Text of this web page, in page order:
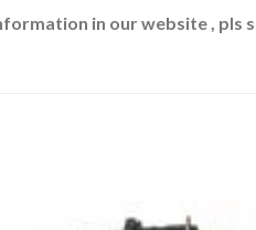
in our website , pls